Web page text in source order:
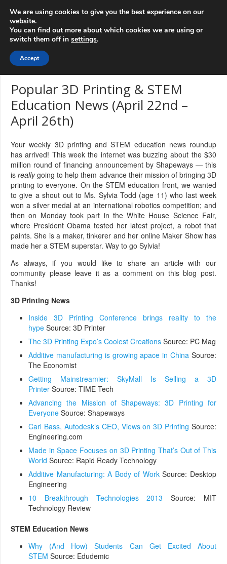
+1 808 722 8667
innovations.com
Menu
Popular 3D Printing & STEM
Education News (April 22nd –
April 26th)
Your weekly 3D printing and STEM education news roundup
has arrived! This week the internet was buzzing about the $30
million round of financing announcement by Shapeways — this
isreallygoing to help them advance their mission of bringing 3D
printing to everyone. On the STEM education front, we wanted
to give a shout out to Ms. Sylvia Todd (age 11) who last week
won a silver medal at an international robotics competition; and
then on Monday took part in the White House Science Fair,
where President Obama tested her latest project, a robot that
paints. She is a maker, tinkerer and her online Maker Show has
made her a STEM superstar. Way to go Sylvia!
As always, if you would like to share an article with our
community please leave it as a comment on this blog post.
Thanks!
3D Printing News
Inside 3D Printing Conference brings reality to the
hype Source: 3D Printer
The 3D Printing Expo’s Coolest Creations Source: PC Mag
Additive manufacturing is growing apace in China Source:
The Economist
Getting Mainstreamier: SkyMall Is Selling a 3D
Printer Source: TIME Tech
Advancing the Mission of Shapeways: 3D Printing for
Everyone Source: Shapeways
Carl Bass, Autodesk’s CEO, Views on 3D Printing Source:
Engineering.com
Made in Space Focuses on 3D Printing That’s Out of This
World Source: Rapid Ready Technology
Additive Manufacturing: A Body of WorkSource: Desktop
Engineering
10 Breakthrough Technologies 2013 Source: MIT
Technology Review
STEM Education News
Why (And How) Students Can Get Excited About
STEM Source: Edudemic
We are using cookies to give you the best experience on our
website.
You can find out more about which cookies we are using or
switch them off in settings.
Accept